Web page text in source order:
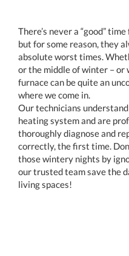
There’s never a “good”
but for some reason, they
absolute worst times.
or the middle of winter – or
furnace can be quite an
where we come in.
Our technicians
heating system and are
thoroughly diagnose and
correctly, the first time.
those wintery nights by
our trusted team save the
living spaces!